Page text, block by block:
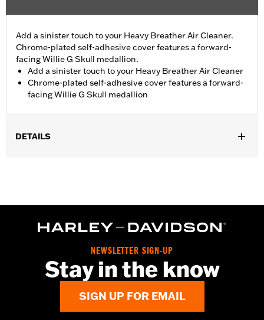
Add a sinister touch to your Heavy Breather Air Cleaner.
Chrome-plated self-adhesive cover features a forward-
facing Willie G Skull medallion.
Add a sinister touch to your Heavy Breather Air Cleaner
Chrome-plated self-adhesive cover features a forward-
facing Willie G Skull medallion
DETAILS
Diameter: 3.5
Aluminum
,,,,,,,,,,,,,,,,,,,,,,,,,,,,,,,,,,,,,,,,,,,,,,,,,,,,,,,,,,,,,,,,,
NEWSLETTER SIGN-UP
Stay in the know
SIGN UP FOR EMAIL